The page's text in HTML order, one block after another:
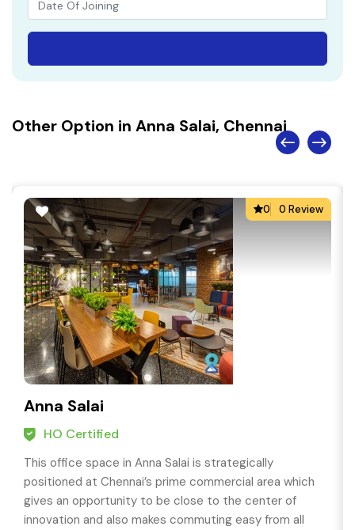
Other Option in Anna Salai, Chennai
0 0 Review
Anna Salai
HO Certified
This office space in Anna Salai is strategically
positioned at Chennai’s prime commercial area which
gives an opportunity to be close to the center of
innovation and also makes commuting easy from all